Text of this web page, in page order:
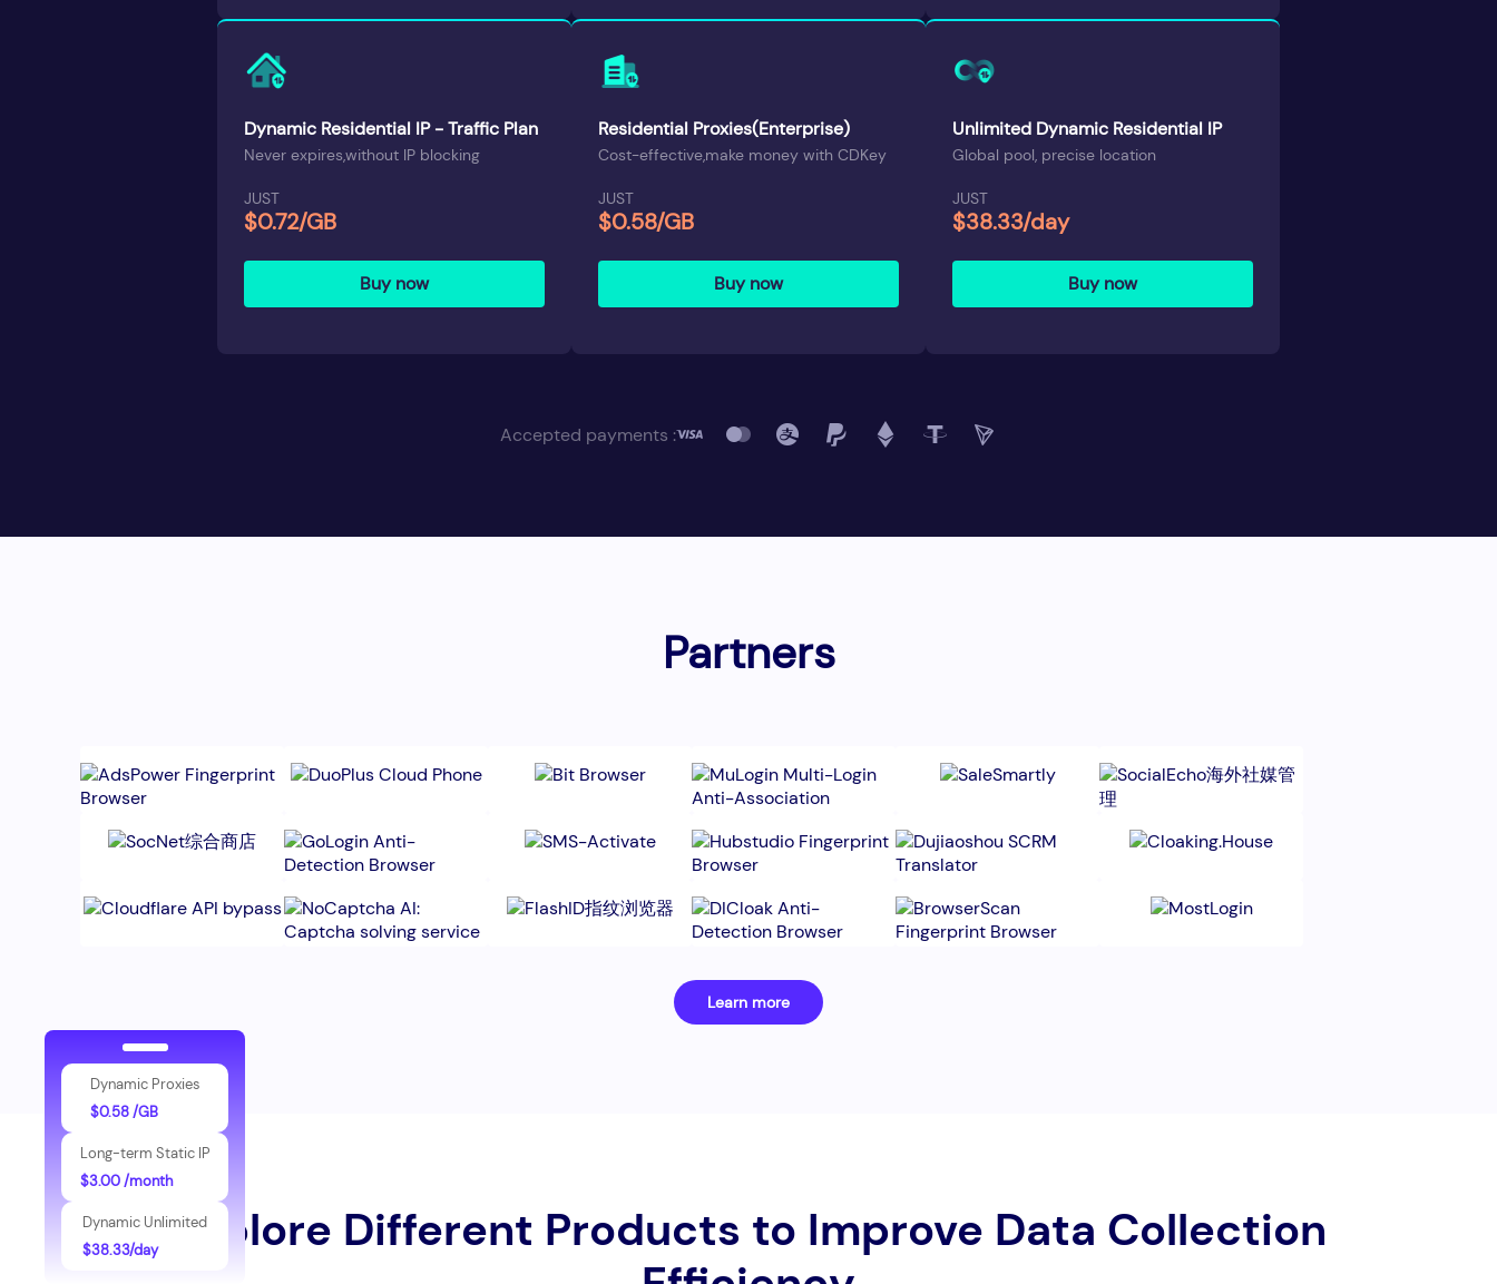
Dynamic Residential IP - Traffic Plan
Never expires,without IP blocking
JUST
$0.72/GB
Buy now
Residential Proxies(Enterprise)
Cost-effective,make money with CDKey
JUST
$0.58/GB
Buy now
Unlimited Dynamic Residential IP
Global pool, precise location
JUST
$38.33/day
Buy now
Accepted payments :
Partners
Learn more
Explore Different Products to Improve Data Collection
Dynamic Proxies
$0.58 /GB
Long-term Static IP
$3.00 /month
Dynamic Unlimited
$38.33/day